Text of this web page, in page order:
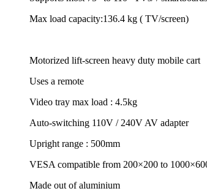
Max load capacity:136.4 kg ( TV/screen)
Motorized lift-screen heavy duty mobile cart
Uses a remote
Video tray max load : 4.5kg
Auto-switching 110V / 240V AV adapter
Upright range : 500mm
VESA compatible from 200×200 to
Made out of aluminium